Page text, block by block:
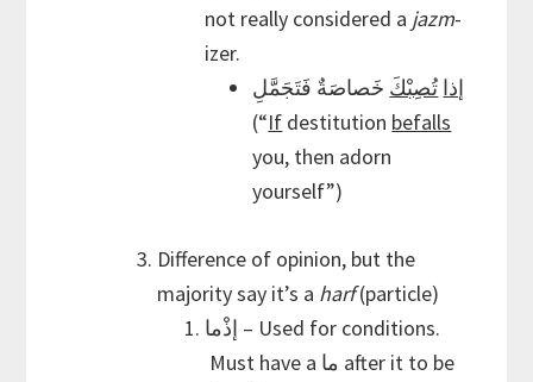
not really considered a jazm-
izer.
إذا تُصِبْكَ خَصاصَةٌ فَتَجَمَّلِ
(“If destitution befalls
you, then adorn
yourself”)
Difference of opinion, but the
majority say it’s a harf(particle)
إذْما – Used for conditions.
Must have a ما after it to be